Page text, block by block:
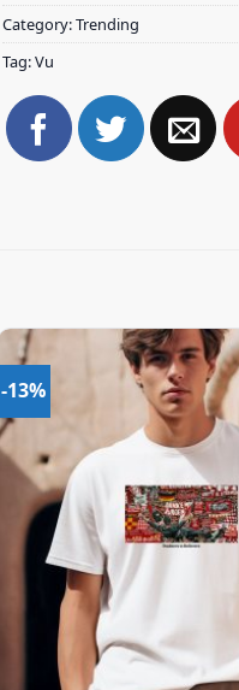
Category:Trending
Tag:Vu
-13%